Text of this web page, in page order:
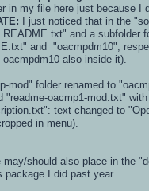
in my file here just because I
I just noticed that in the
README.txt" and a subfolder
and "oacmpdm10",
oacmpdm10 also inside it).
mod" folder renamed to
"readme-oacmp1-mod.txt"
text changed to
in menu).
may/should also place in the
package I did past year.